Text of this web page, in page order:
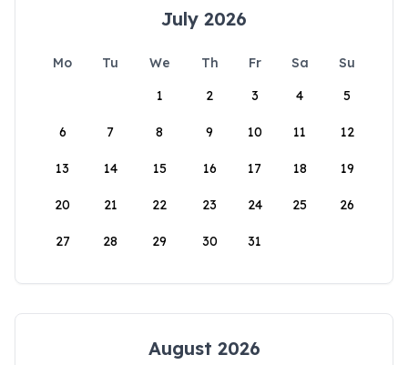
July 2026
Mo Tu We Th Fr Sa
Su
1
2 3 4 5
6 7 8 9 10 11 12
13 14 15 16 17 18 19
20 21 22 23 24 25 26
27 28 29 30 31
August 2026